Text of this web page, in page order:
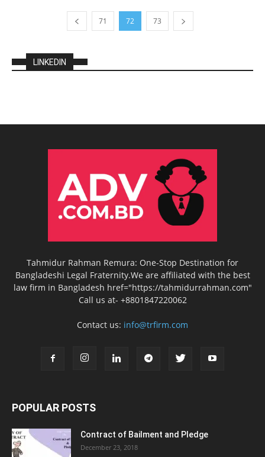
71 72 73
LINKEDIN
Tahmidur Rahman Remura: One-Stop Destination for
Bangladeshi Legal Fraternity.We are affiliated with the best
law firm in Bangladesh href="https://tahmidurrahman.com"
Call us at- +8801847220062
Contact us: info@trfirm.com
POPULAR POSTS
Contract of Bailment and Pledge
December 23, 2018